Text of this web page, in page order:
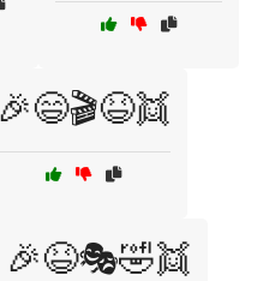
🎉😄🎬😆👯
🎉😆🎭🤣👯